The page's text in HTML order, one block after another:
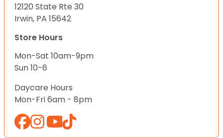
12120 State Rte 30
Irwin, PA 15642
Store Hours
Mon-Sat 10am-9pm
Sun 10-6
Daycare Hours
Mon-Fri 6am - 8pm